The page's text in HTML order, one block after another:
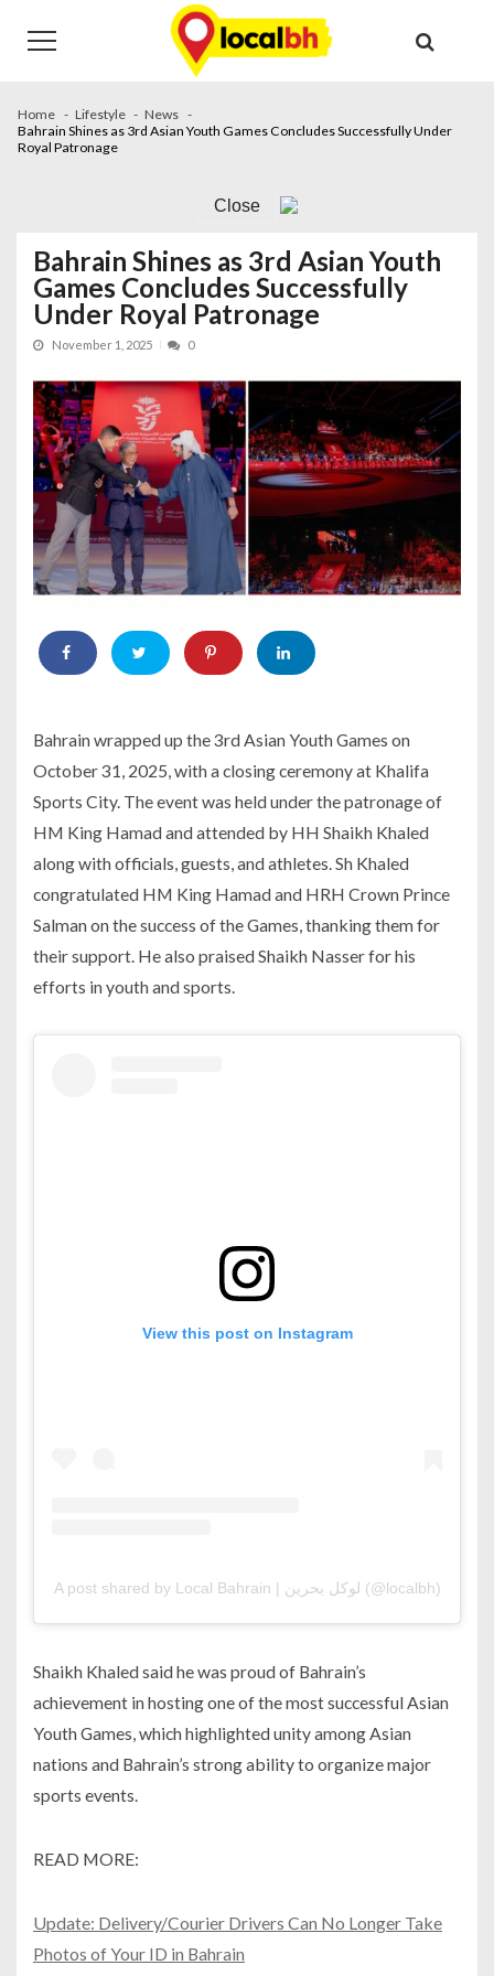
navigation
content
Home Lifestyle
News
Bahrain Shines as 3rd Asian Youth Games Concludes Successfully Under
Royal Patronage
Close
Bahrain Shines as 3rd Asian Youth
Games Concludes Successfully
Under Royal Patronage
November 1, 2025 0
Bahrain wrapped up the 3rd Asian Youth Games on
October 31, 2025, with a closing ceremony at Khalifa
Sports City. The event was held under the patronage of
HM King Hamad and attended by HH Shaikh Khaled
along with officials, guests, and athletes. Sh Khaled
congratulated HM King Hamad and HRH Crown Prince
Salman on the success of the Games, thanking them for
their support. He also praised Shaikh Nasser for his
efforts in youth and sports.
View this post on Instagram
A post shared by Local Bahrain | لوكل بحرين (@localbh)
Shaikh Khaled said he was proud of Bahrain’s
achievement in hosting one of the most successful Asian
Youth Games, which highlighted unity among Asian
nations and Bahrain’s strong ability to organize major
sports events.
READ MORE:
Update: Delivery/Courier Drivers Can No Longer Take
Photos of Your ID in Bahrain